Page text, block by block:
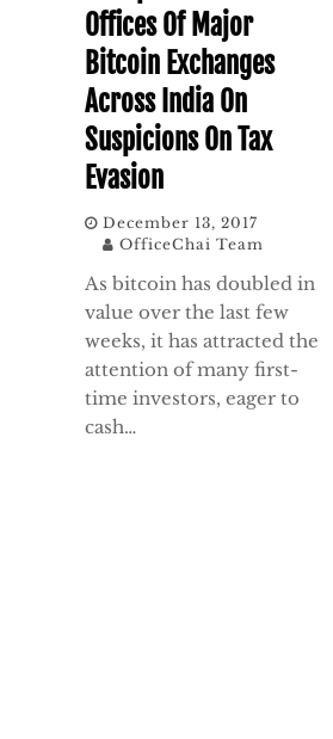
Offices Of Major
Bitcoin Exchanges
Across India On
Suspicions On Tax
Evasion
December 13, 2017
OfficeChai Team
As bitcoin has doubled in
value over the last few
weeks, it has attracted the
attention of many first-
time investors, eager to
cash…